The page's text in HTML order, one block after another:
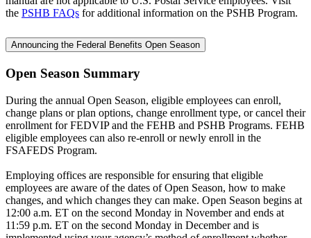
the PSHB FAQs for additional information on the PSHB Program.
Announcing the Federal Benefits Open Season
Open Season Summary
During the annual Open Season, eligible employees can enroll,
change plans or plan options, change enrollment type, or cancel their
enrollment for FEDVIP and the FEHB and PSHB Programs. FEHB
eligible employees can also re-enroll or newly enroll in the
FSAFEDS Program.
Employing offices are responsible for ensuring that eligible
employees are aware of the dates of Open Season, how to make
changes, and which changes they can make. Open Season begins at
12:00 a.m. ET on the second Monday in November and ends at
11:59 p.m. ET on the second Monday in December and is